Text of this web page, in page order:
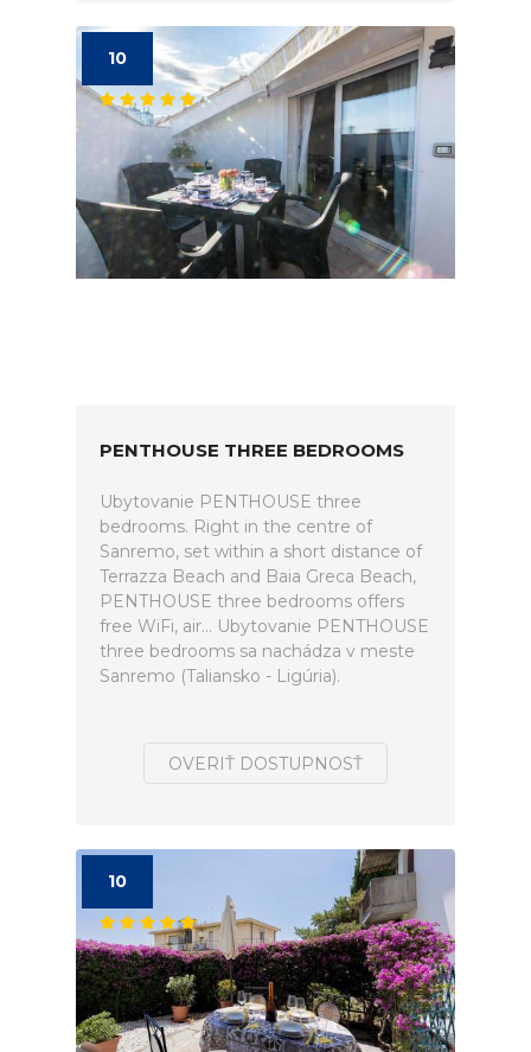
10
PENTHOUSE THREE BEDROOMS
Ubytovanie PENTHOUSE three
bedrooms. Right in the centre of
Sanremo, set within a short distance of
Terrazza Beach and Baia Greca Beach,
PENTHOUSE three bedrooms offers
free WiFi, air... Ubytovanie PENTHOUSE
three bedrooms sa nachádza v meste
Sanremo (Taliansko - Ligúria).
OVERIŤ DOSTUPNOSŤ
10